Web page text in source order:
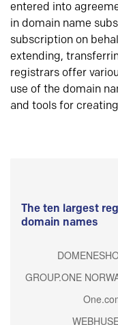
entered into
in domain name
subscription on
extending,
registrars offer
use of the domain
and tools for
The ten largest
domain names